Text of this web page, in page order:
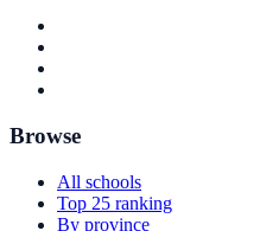
Browse
All schools
Top 25 ranking
By province